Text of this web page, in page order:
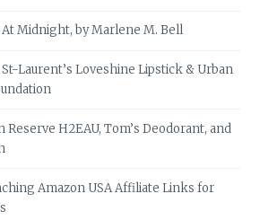
At Midnight, by Marlene M. Bell
Laurent’s Loveshine Lipstick & Urban
Reserve H2EAU, Tom’s Deodorant, and
Amazon USA Affiliate Links for